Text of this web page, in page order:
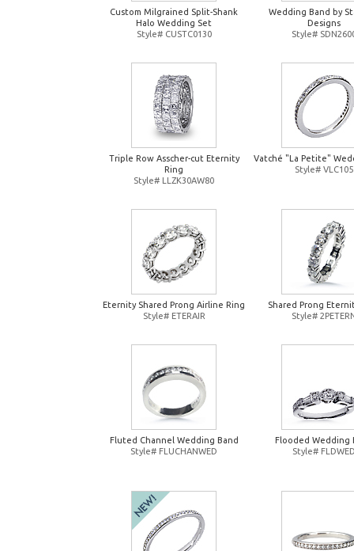
Custom Milgrained Split-Shank
Halo Wedding Set
Style# CUSTC0130
Wedding Band by
Designs
Style#
Triple Row Asscher-cut Eternity
Ring
Style# LLZK30AW80
Vatché "La Petite"
Style# VLC105
Eternity Shared Prong Airline Ring
Style# ETERAIR
Shared Prong
Style#
Fluted Channel Wedding Band
Style# FLUCHANWED
Flooded Wedding
Style#